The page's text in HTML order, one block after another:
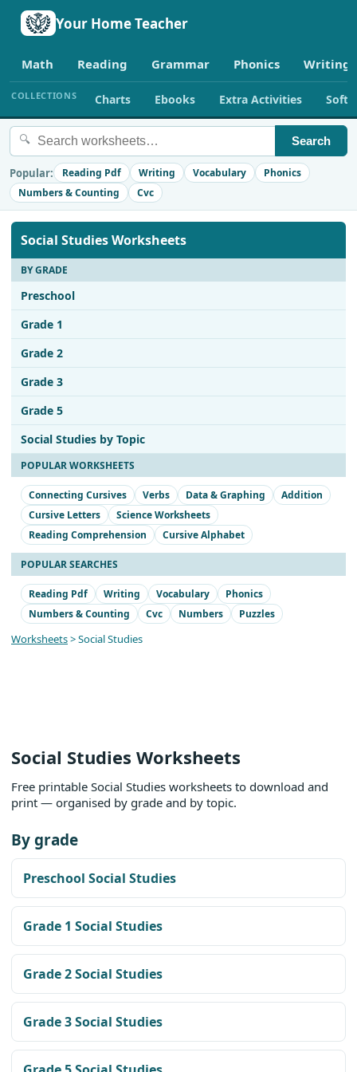
Your Home Teacher
Math Reading Grammar Phonics Writing
COLLECTIONS Charts Ebooks Extra Activities
🔍 Search
Popular: Reading Pdf Writing Vocabulary
Phonics
Numbers & Counting
Cvc
Social Studies Worksheets
BY GRADE
Preschool
Grade 1
Grade 2
Grade 3
Grade 5
Social Studies by Topic
POPULAR WORKSHEETS
Connecting Cursives Verbs Data & Graphing
Addition
Cursive Letters
Science Worksheets
Reading Comprehension
Cursive Alphabet
POPULAR SEARCHES
Reading Pdf Writing Vocabulary
Phonics
Numbers & Counting
Cvc Numbers Puzzles
Worksheets> Social Studies
Social Studies Worksheets
Free printable Social Studies worksheets to download and
print — organised by grade and by topic.
By grade
Preschool Social Studies
Grade 1 Social Studies
Grade 2 Social Studies
Grade 3 Social Studies